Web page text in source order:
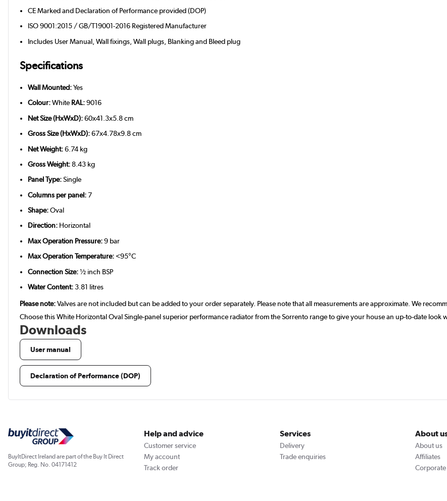
CE Marked and Declaration of Performance provided (DOP)
ISO 9001:2015 / GB/T19001-2016 Registered Manufacturer
Includes User Manual, Wall fixings, Wall plugs, Blanking and Bleed plug
Specifications
Wall Mounted:Yes
Colour:White RAL:9016
Net Size (HxWxD):60x41.3x5.8 cm
Gross Size (HxWxD):67x4.78x9.8 cm
Net Weight:6.74 kg
Gross Weight:8.43 kg
Panel Type:Single
Columns per panel:7
Shape:Oval
Direction: Horizontal
Max Operation Pressure:9 bar
Max Operation Temperature: <95°C
Connection Size:½ inch BSP
Water Content:3.81 litres
Please note:Valves are not included but can be added to your order separately. Please note that all measurements are approximate. We
Choose this White Horizontal Oval Single-panel superior performance radiator from the Sorrento range to give your house an up-to-date look
Downloads
User manual
Declaration of Performance (DOP)
BuyItDirect Ireland are part of the Buy It Direct
Group; Reg. No. 04171412
Help and advice
Customer service
My account
Track order
Services
Delivery
Trade enquiries
About
About us
Affiliates
Corporate